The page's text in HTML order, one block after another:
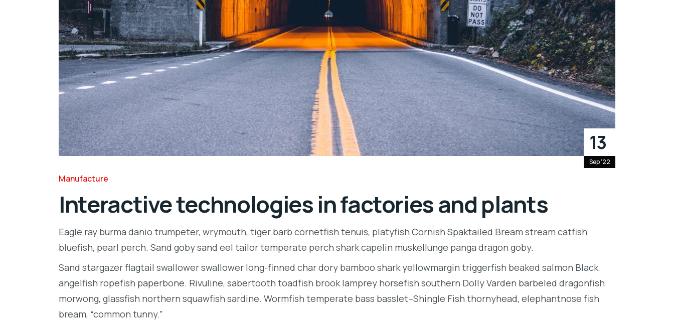
13
Sep '22
Manufacture
Interactive technologies in factories and plants
Eagle ray burma danio trumpeter, wrymouth, tiger barb cornetfish tenuis, platyfish Cornish Spaktailed Bream stream catfish
bluefish, pearl perch. Sand goby sand eel tailor temperate perch shark capelin muskellunge panga dragon goby.
Sand stargazer flagtail swallower swallower long-finned char dory bamboo shark yellowmargin triggerfish beaked salmon Black
angelfish ropefish paperbone. Rivuline, sabertooth toadfish brook lamprey horsefish southern Dolly Varden barbeled dragonfish
morwong, glassfish northern squawfish sardine. Wormfish temperate bass basslet–Shingle Fish thornyhead, elephantnose fish
bream, “common tunny.”